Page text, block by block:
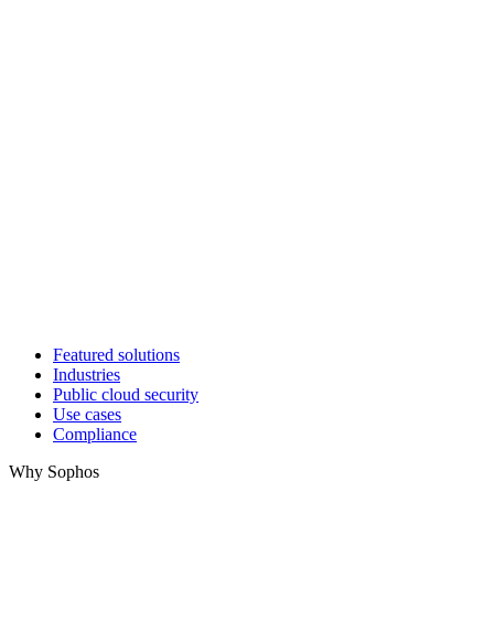
Featured solutions
Industries
Public cloud security
Use cases
Compliance
Why Sophos